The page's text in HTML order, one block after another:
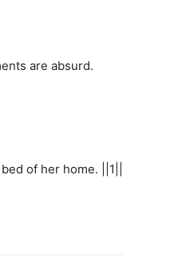
are absurd.
of her home. ||1||